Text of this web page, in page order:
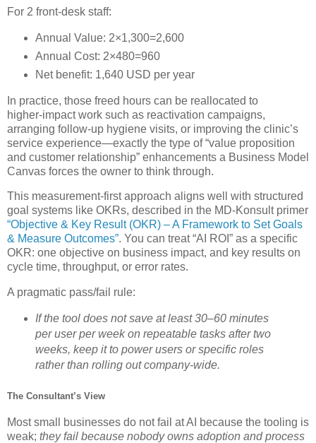
For 2 front‑desk staff:
Annual Value: 2×1,300=2,600
Annual Cost: 2×480=960
Net benefit: 1,640 USD per year
In practice, those freed hours can be reallocated to
higher‑impact work such as reactivation campaigns,
arranging follow‑up hygiene visits, or improving the clinic’s
service experience—exactly the type of “value proposition
and customer relationship” enhancements a Business Model
Canvas forces the owner to think through.
This measurement‑first approach aligns well with structured
goal systems like OKRs, described in the MD‑Konsult primer
“Objective & Key Result (OKR) – A Framework to Set Goals
& Measure Outcomes”. You can treat “AI ROI” as a specific
OKR: one objective on business impact, and key results on
cycle time, throughput, or error rates.
A pragmatic pass/fail rule:
If the tool does not save at least 30–60 minutes
per user per week on repeatable tasks after two
weeks, keep it to power users or specific roles
rather than rolling out company‑wide.
The Consultant’s View
Most small businesses do not fail at AI because the tooling is
weak; they fail because nobody owns adoption and process